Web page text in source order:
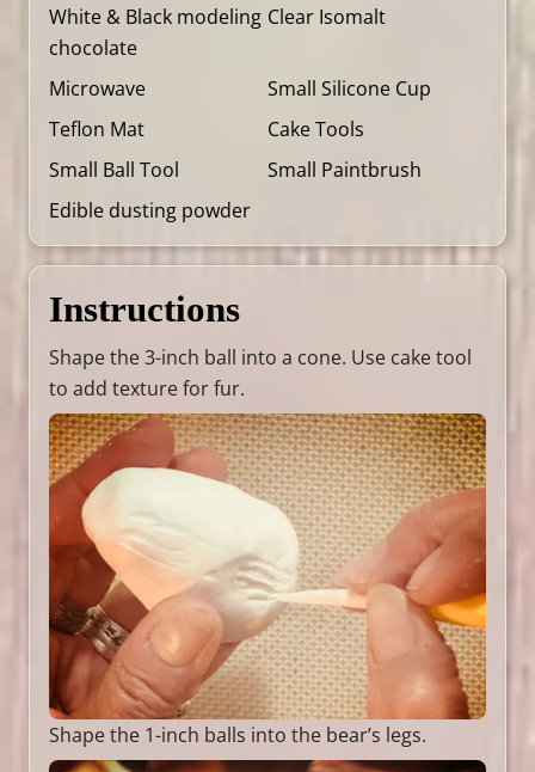
White & Black modeling
chocolate
Clear Isomalt
Microwave
Small Silicone Cup
Teflon Mat
Cake Tools
Small Ball Tool
Small Paintbrush
Edible dusting powder
Instructions
Shape the 3-inch ball into a cone. Use cake tool
to add texture for fur.
Shape the 1-inch balls into the bear’s legs.